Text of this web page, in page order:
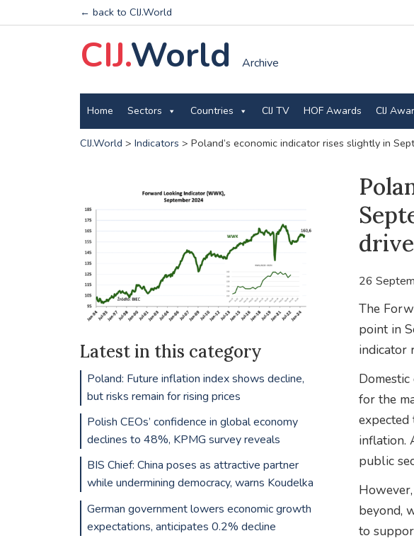
← back to CIJ.World
CIJ.World Archive
Home Sectors Countries CIJ TV HOF Awards CIJ
CIJ.World > Indicators > Poland’s economic indicator rises slightly in
26
The
point in
indicator
for the
expected
inflation.
public
beyond,
to
Latest in this category
Poland: Future inflation index shows decline,
but risks remain for rising prices
Polish CEOs’ confidence in global economy
declines to 48%, KPMG survey reveals
BIS Chief: China poses as attractive partner
while undermining democracy, warns Koudelka
German government lowers economic growth
expectations, anticipates 0.2% decline